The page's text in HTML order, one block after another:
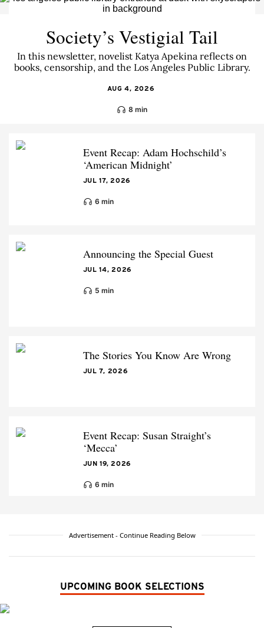
Society’s Vestigial Tail
In this newsletter, novelist Katya Apekina reflects on
books, censorship, and the Los Angeles Public Library.
AUG 4, 2026
8 min
Event Recap: Adam Hochschild’s
‘American Midnight’
JUL 17, 2026
6 min
Announcing the Special Guest
JUL 14, 2026
5 min
The Stories You Know Are Wrong
JUL 7, 2026
Event Recap: Susan Straight’s
‘Mecca’
JUN 19, 2026
6 min
Advertisement - Continue Reading Below
UPCOMING BOOK SELECTIONS